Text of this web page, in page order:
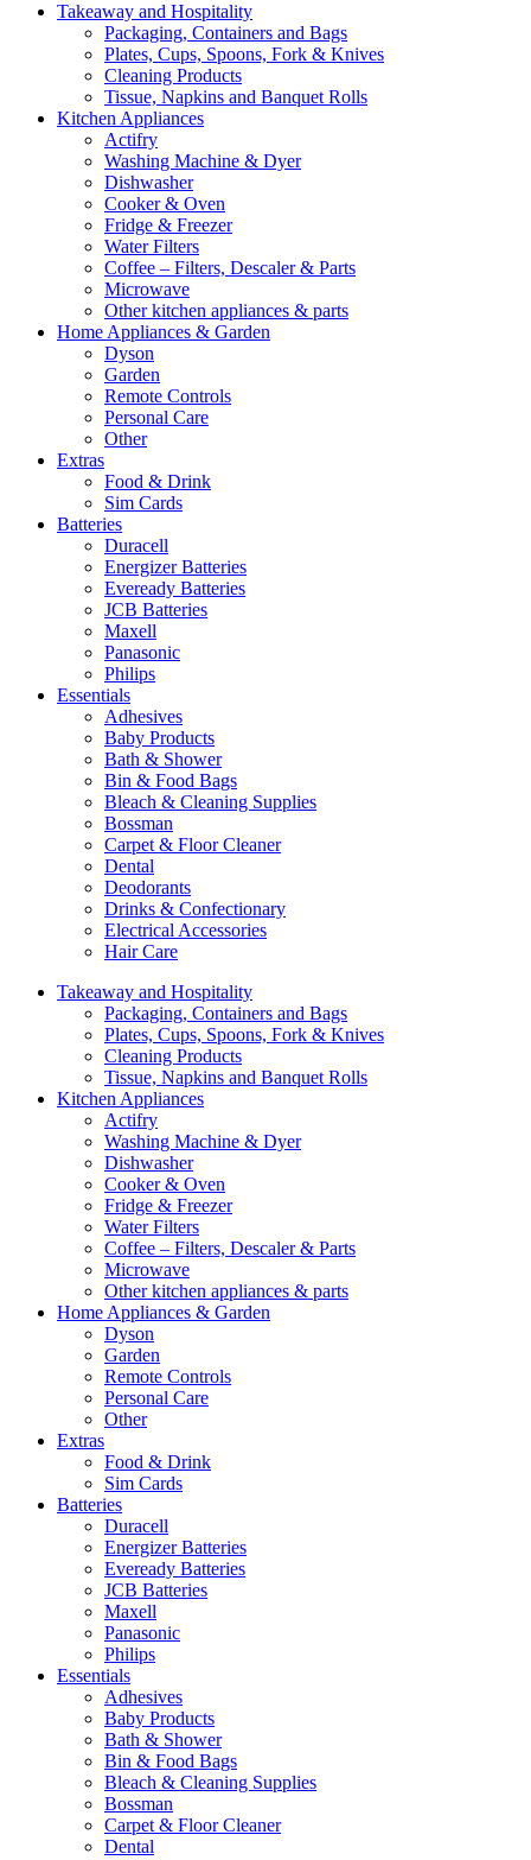
Takeaway and Hospitality
Packaging, Containers and Bags
Plates, Cups, Spoons, Fork & Knives
Cleaning Products
Tissue, Napkins and Banquet Rolls
Kitchen Appliances
Actifry
Washing Machine & Dyer
Dishwasher
Cooker & Oven
Fridge & Freezer
Water Filters
Coffee – Filters, Descaler & Parts
Microwave
Other kitchen appliances & parts
Home Appliances & Garden
Dyson
Garden
Remote Controls
Personal Care
Other
Extras
Food & Drink
Sim Cards
Batteries
Duracell
Energizer Batteries
Eveready Batteries
JCB Batteries
Maxell
Panasonic
Philips
Essentials
Adhesives
Baby Products
Bath & Shower
Bin & Food Bags
Bleach & Cleaning Supplies
Bossman
Carpet & Floor Cleaner
Dental
Deodorants
Drinks & Confectionary
Electrical Accessories
Hair Care
Takeaway and Hospitality
Packaging, Containers and Bags
Plates, Cups, Spoons, Fork & Knives
Cleaning Products
Tissue, Napkins and Banquet Rolls
Kitchen Appliances
Actifry
Washing Machine & Dyer
Dishwasher
Cooker & Oven
Fridge & Freezer
Water Filters
Coffee – Filters, Descaler & Parts
Microwave
Other kitchen appliances & parts
Home Appliances & Garden
Dyson
Garden
Remote Controls
Personal Care
Other
Extras
Food & Drink
Sim Cards
Batteries
Duracell
Energizer Batteries
Eveready Batteries
JCB Batteries
Maxell
Panasonic
Philips
Essentials
Adhesives
Baby Products
Bath & Shower
Bin & Food Bags
Bleach & Cleaning Supplies
Bossman
Carpet & Floor Cleaner
Dental